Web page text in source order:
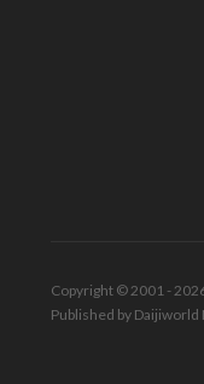
Copyright © 2001 -
Published by Daijiworld